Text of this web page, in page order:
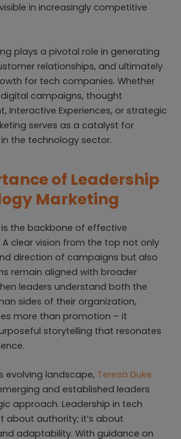
in increasingly competitive
plays a pivotal role in generating
relationships, and ultimately
for tech companies. Whether
campaigns, thought
Interactive Experiences, or strategic
serves as a catalyst for
the technology sector.
of Leadership
Marketing
the backbone of effective
clear vision from the top not only
direction of campaigns but also
remain aligned with broader
leaders understand both the
sides of their organization,
more than promotion – it
storytelling that resonates
evolving landscape, Teresa Duke
and established leaders
approach. Leadership in tech
about authority; it’s about
adaptability. With guidance on